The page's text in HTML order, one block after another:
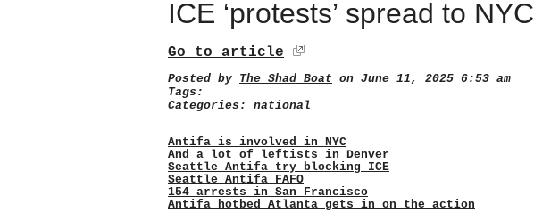
ICE ‘protests’ spread to NYC
Go to article
Posted by The Shad Boat on June 11, 2025 6:53 am
Tags:
Categories: national
Antifa is involved in NYC
And a lot of leftists in Denver
Seattle Antifa try blocking ICE
Seattle Antifa FAFO
154 arrests in San Francisco
Antifa hotbed Atlanta gets in on the action